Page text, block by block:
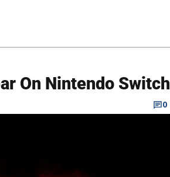
On Nintendo Switch
0